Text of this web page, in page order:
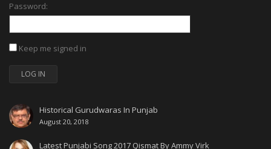
Password:
Keep me signed in
LOG IN
Historical Gurudwaras In Punjab
August 20, 2018
Latest Punjabi Song 2017 Qismat By Ammy Virk